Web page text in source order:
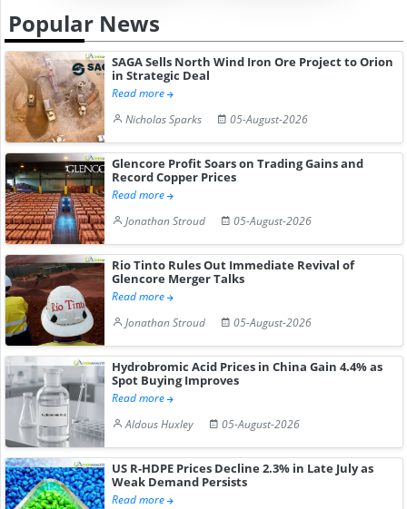
Popular News
SAGA Sells North Wind Iron Ore Project to Orion
in Strategic Deal
Read more
Nicholas Sparks
05-August-2026
Glencore Profit Soars on Trading Gains and
Record Copper Prices
Read more
Jonathan Stroud
05-August-2026
Rio Tinto Rules Out Immediate Revival of
Glencore Merger Talks
Read more
Jonathan Stroud
05-August-2026
Hydrobromic Acid Prices in China Gain 4.4% as
Spot Buying Improves
Read more
Aldous Huxley
05-August-2026
US R-HDPE Prices Decline 2.3% in Late July as
Weak Demand Persists
Read more